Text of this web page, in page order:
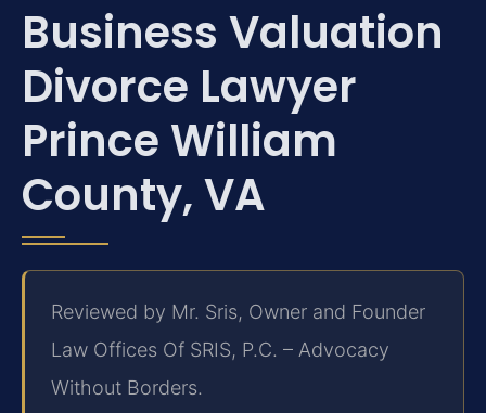
Business Valuation
Divorce Lawyer
Prince William
County, VA
Reviewed by Mr. Sris, Owner and Founder
Law Offices Of SRIS, P.C. – Advocacy
Without Borders.